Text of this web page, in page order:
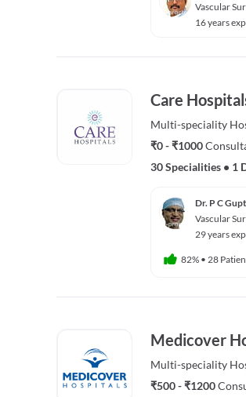
Vascular
16 years
Care
Multi-speciality
₹0 - ₹1000
30 Specialities • 1
Dr. P C
Vascular
29 years
82% • 28
Medicover
Multi-speciality
₹500 - ₹1200